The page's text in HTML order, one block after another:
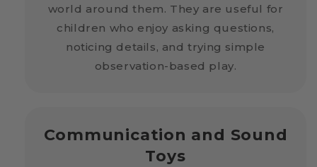
world around them. They are useful for
children who enjoy asking questions,
noticing details, and trying simple
observation-based play.
Communication and Sound
Toys